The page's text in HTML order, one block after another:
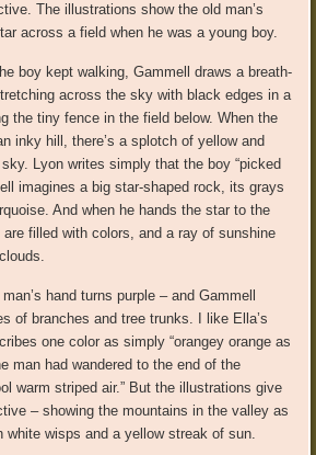
The illustrations show the old man’s
across a field when he was a young boy.
boy kept walking, Gammell draws a breath-
across the sky with black edges in a
the tiny fence in the field below. When the
inky hill, there’s a splotch of yellow and
Lyon writes simply that the boy “picked
imagines a big star-shaped rock, its grays
And when he hands the star to the
filled with colors, and a ray of sunshine
hand turns purple – and Gammell
of branches and tree trunks. I like Ella’s
one color as simply “orangey orange as
man had wandered to the end of the
warm striped air.” But the illustrations give
– showing the mountains in the valley as
white wisps and a yellow streak of sun.